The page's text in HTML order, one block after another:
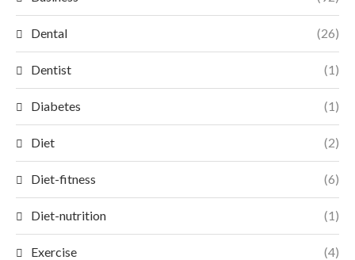
Dental (26)
Dentist (1)
Diabetes (1)
Diet (2)
Diet-fitness (6)
Diet-nutrition (1)
Exercise (4)